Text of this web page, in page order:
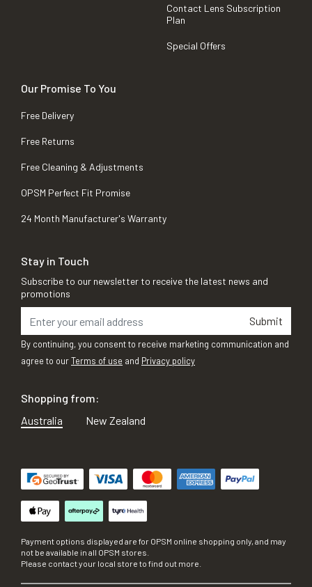
Contact Lens Subscription
Plan
Special Offers
Our Promise To You
Free Delivery
Free Returns
Free Cleaning & Adjustments
OPSM Perfect Fit Promise
24 Month Manufacturer's Warranty
Stay in Touch
Subscribe to our newsletter to receive the latest news and
promotions
Submit
By continuing, you consent to receive marketing communication and
agree to ourTerms of use and Privacy policy
Shopping from:
Australia
New Zealand
Payment options displayed are for OPSM online shopping only, and may
not be available in all OPSM stores.
Please contact your local store to find out more.